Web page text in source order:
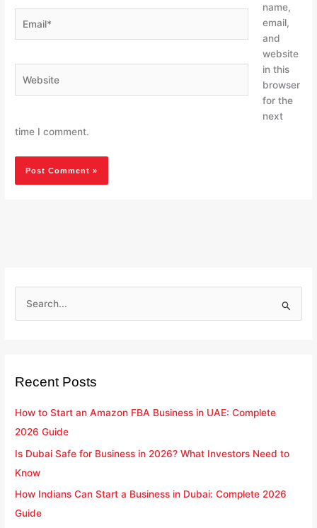
name,
email,
and
website
in this
browser
for the
next
time I comment.
c
r
:
Recent Posts
How to Start an Amazon FBA Business in UAE: Complete
2026 Guide
Is Dubai Safe for Business in 2026? What Investors Need to
Know
How Indians Can Start a Business in Dubai: Complete 2026
Guide